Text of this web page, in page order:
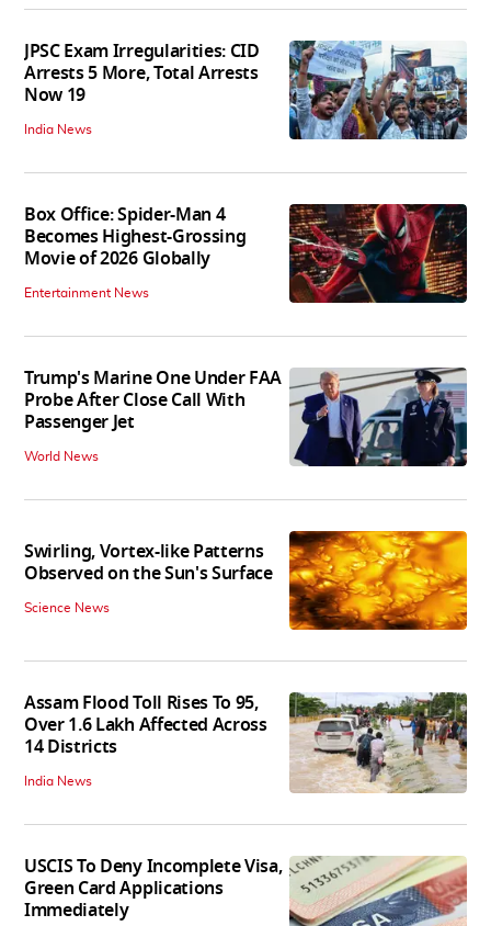
JPSC Exam Irregularities: CID
Arrests 5 More, Total Arrests
Now 19
India News
Box Office: Spider-Man 4
Becomes Highest-Grossing
Movie of 2026 Globally
Entertainment News
Trump's Marine One Under FAA
Probe After Close Call With
Passenger Jet
World News
Swirling, Vortex-like Patterns
Observed on the Sun's Surface
Science News
Assam Flood Toll Rises To 95,
Over 1.6 Lakh Affected Across
14 Districts
India News
USCIS To Deny Incomplete Visa,
Green Card Applications
Immediately